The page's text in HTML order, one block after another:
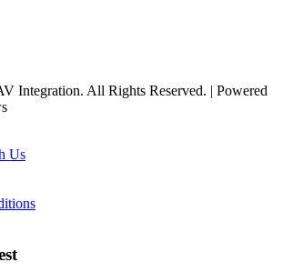
Integration. All Rights Reserved. | Powered
Us